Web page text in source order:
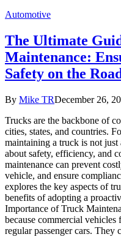
Automotive
The Ultimate
Maintenance:
Safety on the
By Mike TRDecember 26,
Trucks are the backbone of
cities, states, and countries.
maintaining a truck is not
about safety, efficiency, and
maintenance can prevent
vehicle, and ensure
explores the key aspects of
benefits of adopting a
Importance of Truck
because commercial
regular passenger cars.